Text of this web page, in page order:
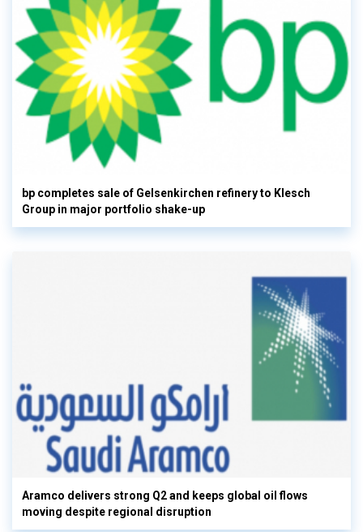
bp completes sale of Gelsenkirchen refinery to Klesch
Group in major portfolio shake-up
Aramco delivers strong Q2 and keeps global oil flows
moving despite regional disruption